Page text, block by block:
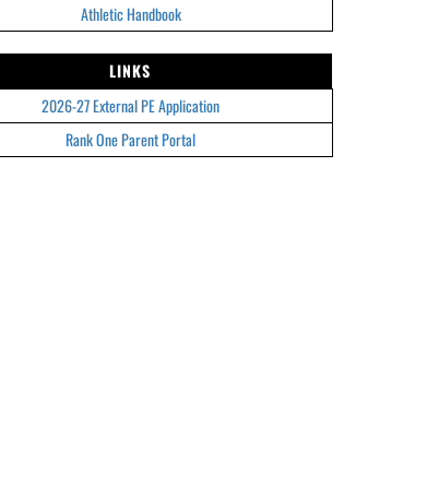
Athletic Handbook
LINKS
2026-27 External PE Application
Rank One Parent Portal